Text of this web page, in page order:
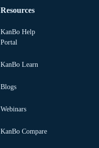
Resources
KanBo Help
Portal
KanBo Learn
Blogs
Webinars
KanBo Compare